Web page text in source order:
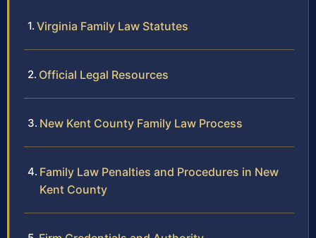
Virginia Family Law Statutes
Official Legal Resources
New Kent County Family Law Process
Family Law Penalties and Procedures in New
Kent County